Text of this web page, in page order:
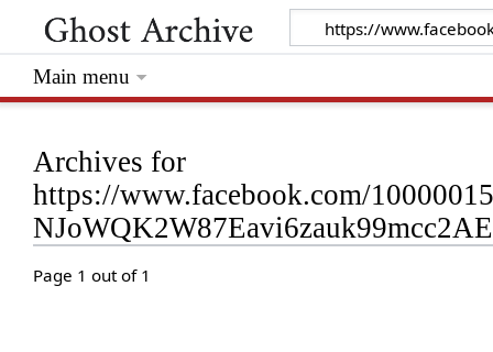
Archives for
https://www.facebook.com/
Page 1 out of 1
Main menu